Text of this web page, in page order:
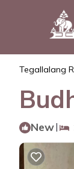
Tegallalang
New|